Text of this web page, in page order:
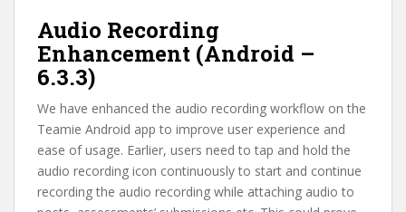
Audio Recording
Enhancement (Android –
6.3.3)
We have enhanced the audio recording workflow on the
Teamie Android app to improve user experience and
ease of usage. Earlier, users need to tap and hold the
audio recording icon continuously to start and continue
recording the audio recording while attaching audio to